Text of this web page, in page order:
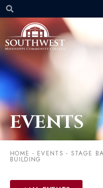
EVENTS
HOME - EVENTS - STAGE
BUILDING